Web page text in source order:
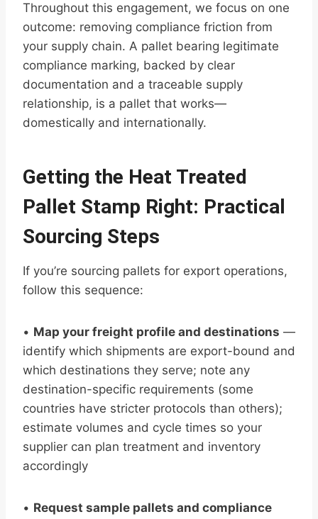
Throughout this engagement, we focus on one
outcome: removing compliance friction from
your supply chain. A pallet bearing legitimate
compliance marking, backed by clear
documentation and a traceable supply
relationship, is a pallet that works—
domestically and internationally.
Getting the Heat Treated
Pallet Stamp Right: Practical
Sourcing Steps
If you’re sourcing pallets for export operations,
follow this sequence:
• Map your freight profile and destinations —
identify which shipments are export-bound and
which destinations they serve; note any
destination-specific requirements (some
countries have stricter protocols than others);
estimate volumes and cycle times so your
supplier can plan treatment and inventory
accordingly
• Request sample pallets and compliance